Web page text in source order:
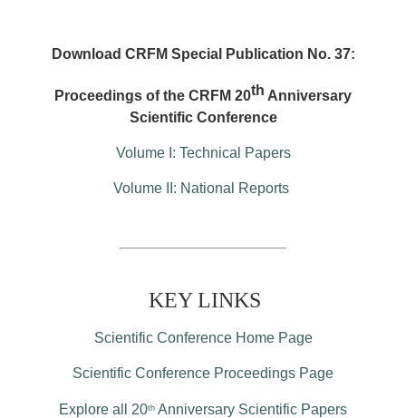
Download CRFM Special Publication No. 37:
Proceedings of the CRFM 20th Anniversary
Scientific Conference
Volume I: Technical Papers
Volume II: National Reports
KEY LINKS
Scientific Conference Home Page
Scientific Conference Proceedings Page
Explore all 20th Anniversary Scientific Papers